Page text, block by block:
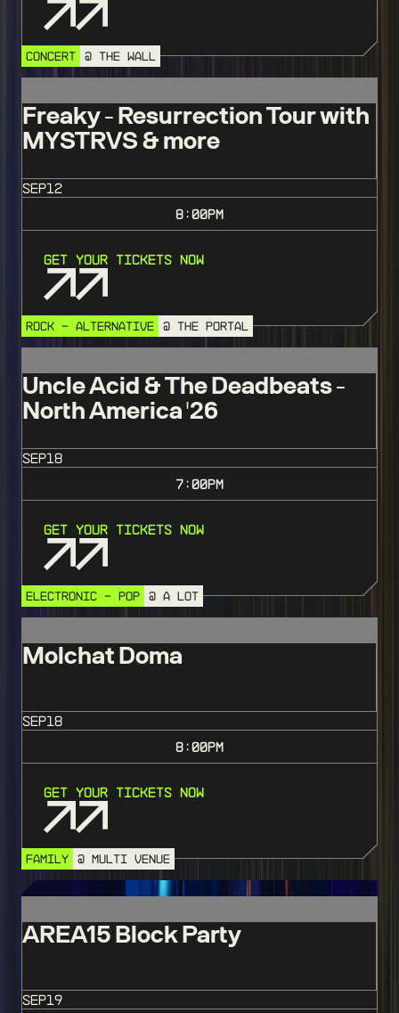
CONCERT @ THE WALL
Freaky - Resurrection Tour with
MYSTRVS & more
SEP12
8:00PM
Get Your Tickets Now
ROCK - ALTERNATIVE @ THE PORTAL
Uncle Acid & The Deadbeats -
North America '26
SEP18
7:00PM
Get Your Tickets Now
ELECTRONIC - POP @ A LOT
Molchat Doma
SEP18
8:00PM
Get Your Tickets Now
FAMILY @ MULTI VENUE
SOLD OUT
AREA15 Block Party
SEP19